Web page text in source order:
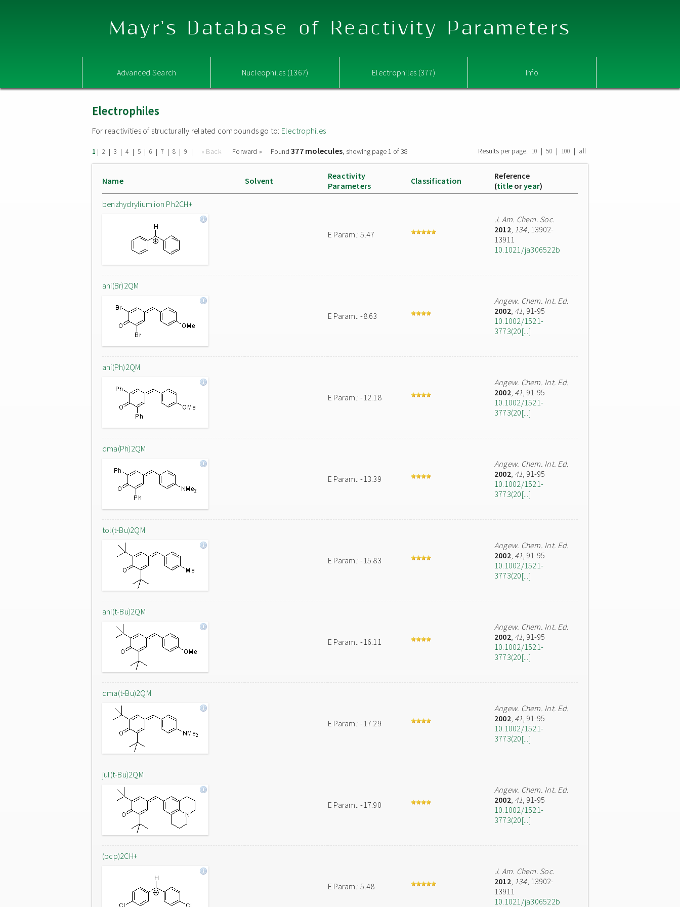
Mayr's Database of Reactivity Parameters
Advanced Search Nucleophiles (1367) Electrophiles (377) Info
Electrophiles
For reactivities of structurally related compounds go to: Electrophiles
1 | 2 | 3 | 4 | 5 | 6 | 7 | 8 | 9 | « Back Forward » Found377 molecules, showing page 1 of 38 Results per page: 10 | 50 | 100 | all
Name Solvent
Reactivity
Parameters
Classification
Reference
(title oryear)
benzhydrylium ion Ph2CH+
E Param.: 5.47
J. Am. Chem. Soc.
2012, 134, 13902-
13911
10.1021/ja306522b
ani(Br)2QM
E Param.: -8.63
Angew. Chem. Int. Ed.
2002, 41, 91-95
10.1002/1521-
3773(20[...]
ani(Ph)2QM
E Param.: -12.18
Angew. Chem. Int. Ed.
2002, 41, 91-95
10.1002/1521-
3773(20[...]
dma(Ph)2QM
E Param.: -13.39
Angew. Chem. Int. Ed.
2002, 41, 91-95
10.1002/1521-
3773(20[...]
tol(t-Bu)2QM
E Param.: -15.83
Angew. Chem. Int. Ed.
2002, 41, 91-95
10.1002/1521-
3773(20[...]
ani(t-Bu)2QM
E Param.: -16.11
Angew. Chem. Int. Ed.
2002, 41, 91-95
10.1002/1521-
3773(20[...]
dma(t-Bu)2QM
E Param.: -17.29
Angew. Chem. Int. Ed.
2002, 41, 91-95
10.1002/1521-
3773(20[...]
jul(t-Bu)2QM
E Param.: -17.90
Angew. Chem. Int. Ed.
2002, 41, 91-95
10.1002/1521-
3773(20[...]
(pcp)2CH+
E Param.: 5.48
J. Am. Chem. Soc.
2012, 134, 13902-
13911
10.1021/ja306522b